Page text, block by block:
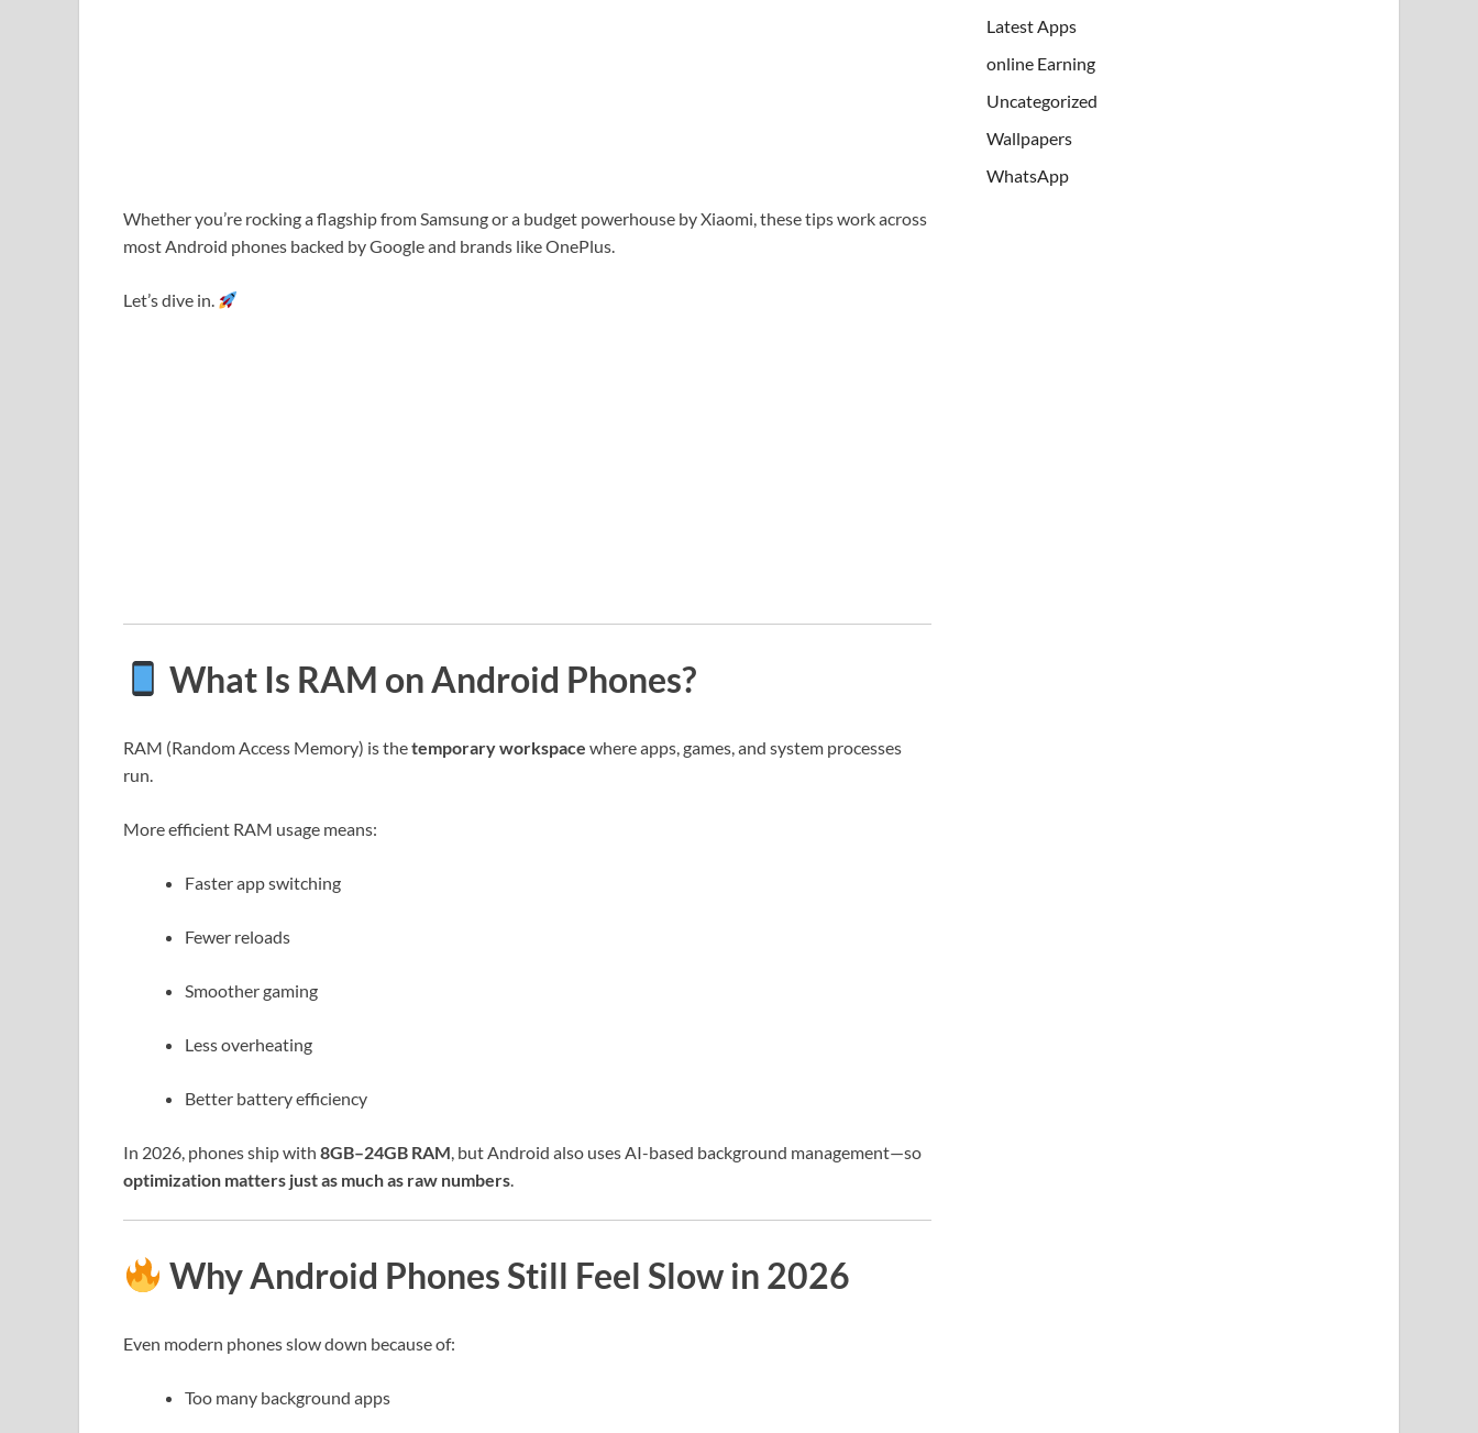
Whether you’re rocking a flagship fromSamsungor a budget powerhouse byXiaomi, these tips work across
most Android phones backed byGoogleand brands likeOnePlus.
Let’s dive in.
What Is RAM on Android Phones?
RAM (Random Access Memory) is thetemporary workspace where apps, games, and system processes
run.
More efficient RAM usage means:
Faster app switching
Fewer reloads
Smoother gaming
Less overheating
Better battery efficiency
In 2026, phones ship with 8GB–24GB RAM, but Android also uses AI-based background management—so
optimization matters just as much as raw numbers.
Why Android Phones Still Feel Slow in 2026
Even modern phones slow down because of:
Too many background apps
Latest Apps
online Earning
Uncategorized
Wallpapers
WhatsApp